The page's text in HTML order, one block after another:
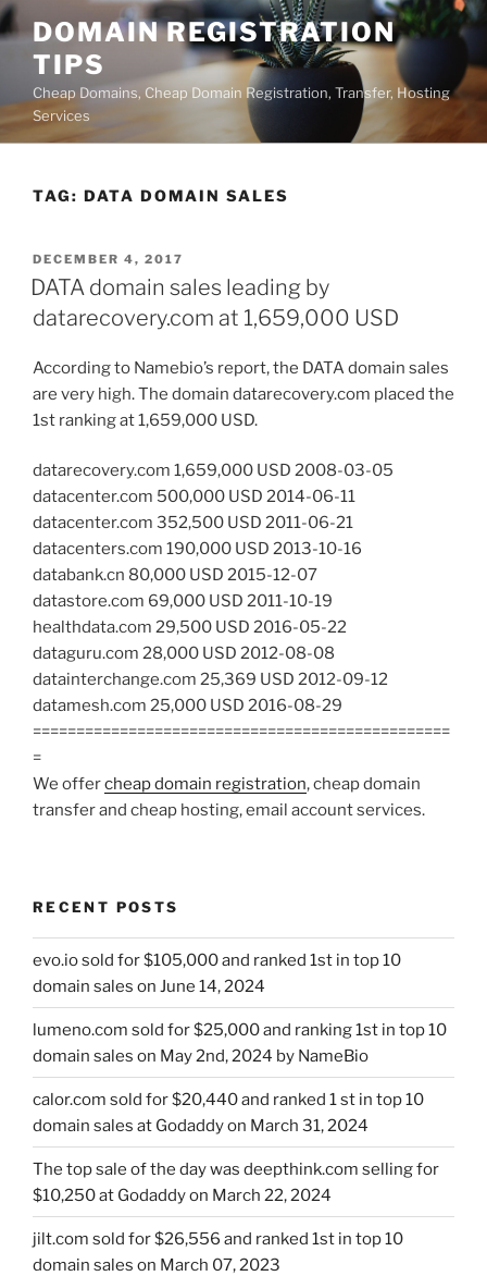
Skip
to
content
DOMAIN REGISTRATION
TIPS
Cheap Domains, Cheap Domain Registration, Transfer, Hosting
Services
TAG: DATA DOMAIN SALES
POSTED
ON
DECEMBER 4, 2017
DATA domain sales leading by
datarecovery.com at 1,659,000 USD
According to Namebio’s report, the DATA domain sales
are very high. The domain datarecovery.com placed the
1st ranking at 1,659,000 USD.
datarecovery.com 1,659,000 USD 2008-03-05
datacenter.com 500,000 USD 2014-06-11
datacenter.com 352,500 USD 2011-06-21
datacenters.com 190,000 USD 2013-10-16
databank.cn 80,000 USD 2015-12-07
datastore.com 69,000 USD 2011-10-19
healthdata.com 29,500 USD 2016-05-22
dataguru.com 28,000 USD 2012-08-08
datainterchange.com 25,369 USD 2012-09-12
datamesh.com 25,000 USD 2016-08-29
================================================
=
We offercheap domain registration, cheap domain
transfer and cheap hosting, email account services.
RECENT POSTS
evo.io sold for $105,000 and ranked 1st in top 10
domain sales on June 14, 2024
lumeno.com sold for $25,000 and ranking 1st in top 10
domain sales on May 2nd, 2024 by NameBio
calor.com sold for $20,440 and ranked 1 st in top 10
domain sales at Godaddy on March 31, 2024
The top sale of the day was deepthink.com selling for
$10,250 at Godaddy on March 22, 2024
jilt.com sold for $26,556 and ranked 1st in top 10
domain sales on March 07, 2023